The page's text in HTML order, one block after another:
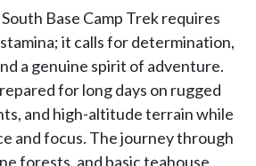
Base Camp Trek requires
it calls for determination,
a genuine spirit of adventure.
for long days on rugged
and high-altitude terrain while
and focus. The journey through
forests, and basic teahouse